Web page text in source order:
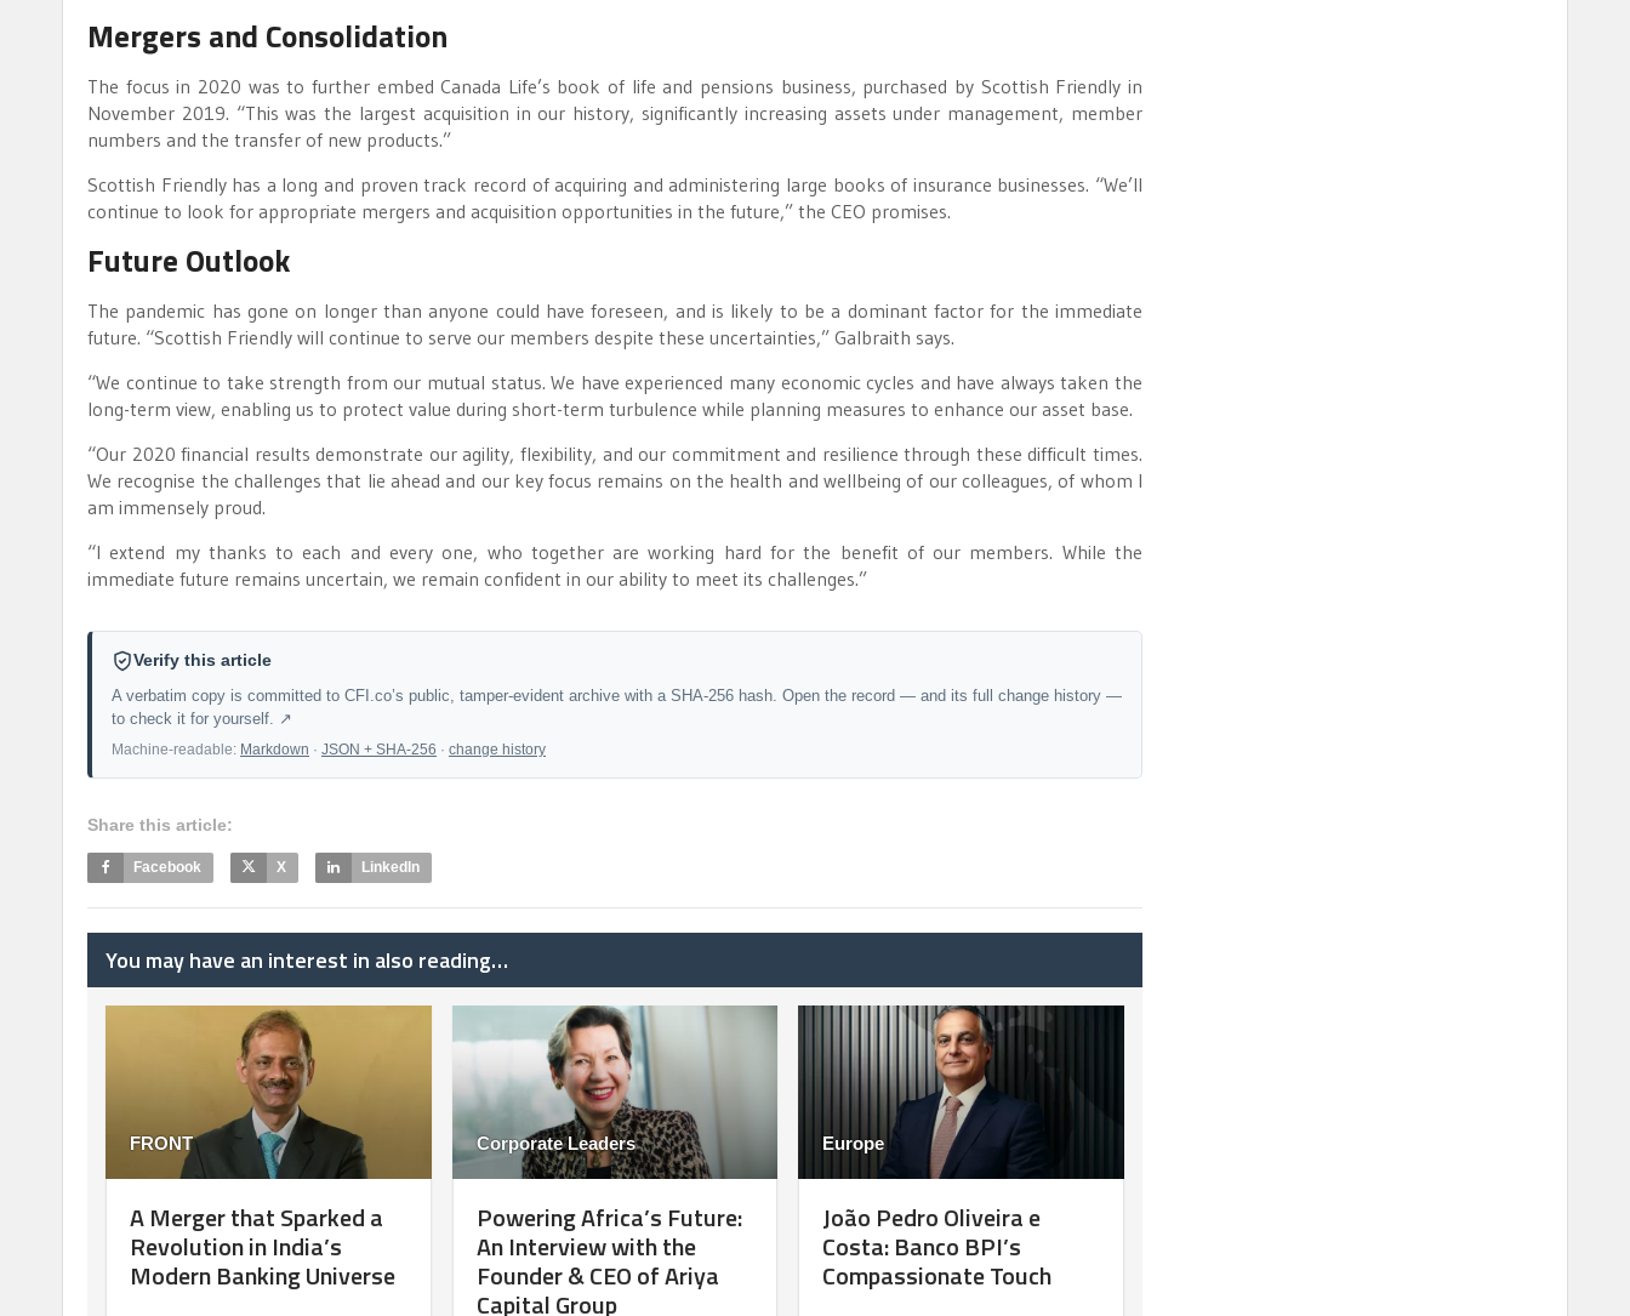
Mergers and Consolidation
The focus in 2020 was to further embed Canada Life’s book of life and pensions business, purchased by Scottish Friendly in
November 2019. “This was the largest acquisition in our history, significantly increasing assets under management, member
numbers and the transfer of new products.”
Scottish Friendly has a long and proven track record of acquiring and administering large books of insurance businesses. “We’ll
continue to look for appropriate mergers and acquisition opportunities in the future,” the CEO promises.
Future Outlook
The pandemic has gone on longer than anyone could have foreseen, and is likely to be a dominant factor for the immediate
future. “Scottish Friendly will continue to serve our members despite these uncertainties,” Galbraith says.
“We continue to take strength from our mutual status. We have experienced many economic cycles and have always taken the
long-term view, enabling us to protect value during short-term turbulence while planning measures to enhance our asset base.
“Our 2020 financial results demonstrate our agility, flexibility, and our commitment and resilience through these difficult times.
We recognise the challenges that lie ahead and our key focus remains on the health and wellbeing of our colleagues, of whom I
am immensely proud.
“I extend my thanks to each and every one, who together are working hard for the benefit of our members. While the
immediate future remains uncertain, we remain confident in our ability to meet its challenges.”
Verify this article
A verbatim copy is committed to CFI.co’s public, tamper-evident archive with a SHA-256 hash. Open the record — and its full change history —
to check it for yourself. ↗
Machine-readable: Markdown · JSON + SHA-256 · change history
Share this article:
Facebook X LinkedIn
You may have an interest in also reading…
FRONT
A Merger that Sparked a
Revolution in India’s
Modern Banking Universe
Corporate Leaders
Powering Africa’s Future:
An Interview with the
Founder & CEO of Ariya
Capital Group
Europe
João Pedro Oliveira e
Costa: Banco BPI’s
Compassionate Touch